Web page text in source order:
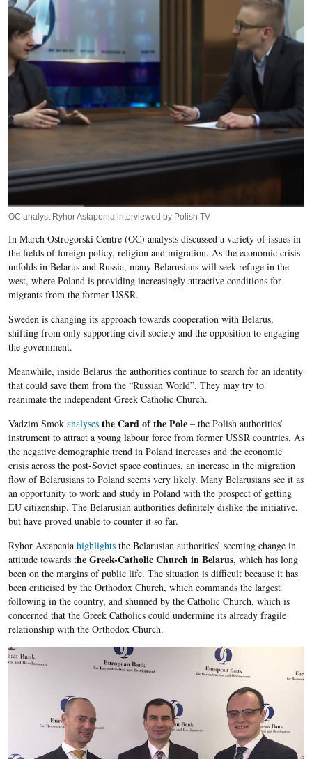
OC analyst Ryhor Astapenia interviewed by Polish TV
In March Ostrogorski Centre (OC) analysts discussed a variety of issues in
the fields of foreign policy, religion and migration. As the economic crisis
unfolds in Belarus and Russia, many Belarusians will seek refuge in the
west, where Poland is providing increasingly attractive conditions for
migrants from the former USSR.
Sweden is changing its approach towards cooperation with Belarus,
shifting from only supporting civil society and the opposition to engaging
the government.
Meanwhile, inside Belarus the authorities continue to search for an identity
that could save them from the “Russian World”. They may try to
reanimate the independent Greek Catholic Church.
Vadzim Smok analyses the Card of the Pole– the Polish authorities’
instrument to attract a young labour force from former USSR countries. As
the negative demographic trend in Poland increases and the economic
crisis across the post-Soviet space continues, an increase in the migration
flow ofBelarusiansto Poland seems very likely. Many Belarusianssee it as
an opportunity to work and study in Poland with the prospect of getting
EUcitizenship. The Belarusianauthorities definitely dislike the initiative,
but have proved unable to counter it so far.
Ryhor Astapenia highlightsthe Belarusian authorities’ seeming change in
attitude towards the Greek-Catholic Church in Belarus, which has long
been on the margins of public life. The situation is difficult because it has
been criticised by the Orthodox Church, which commands the largest
following in the country, and shunned by the Catholic Church, which is
concerned that the Greek Catholics could undermine its already fragile
relationship with the Orthodox Church.